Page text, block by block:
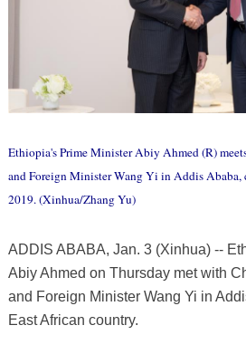
Ethiopia's Prime Minister Abiy Ahmed (R)
and Foreign Minister Wang Yi in Addis Ababa,
2019. (Xinhua/Zhang Yu)
ADDIS ABABA, Jan. 3 (Xinhua) --
Abiy Ahmed on Thursday met with
and Foreign Minister Wang Yi in
East African country.